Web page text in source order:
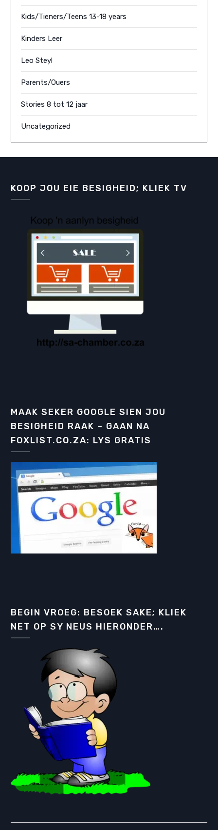
Kids/Tieners/Teens 13-18 years
Kinders Leer
Leo Steyl
Parents/Ouers
Stories 8 tot 12 jaar
Uncategorized
KOOP JOU EIE BESIGHEID; KLIEK TV
MAAK SEKER GOOGLE SIEN JOU
BESIGHEID RAAK – GAAN NA
FOXLIST.CO.ZA: LYS GRATIS
BEGIN VROEG: BESOEK SAKE; KLIEK
NET OP SY NEUS HIERONDER….